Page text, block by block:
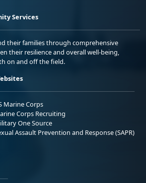
Services
their families through comprehensive
their resilience and overall well-being,
on and off the field.
Marine Corps
Corps Recruiting
One Source
Assault Prevention and Response (SAPR)